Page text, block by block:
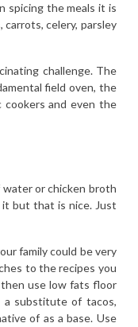
spicing the meals it is
celery, parsley
challenge. The
field oven, the
and even the
or chicken broth
it but that is nice. Just
family could be very
to the recipes you
use low fats floor
a substitute of tacos,
of as a base. Use